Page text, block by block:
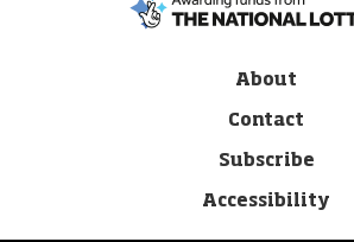
About
Contact
Subscribe
Accessibility